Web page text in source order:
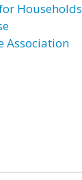
Households
Association